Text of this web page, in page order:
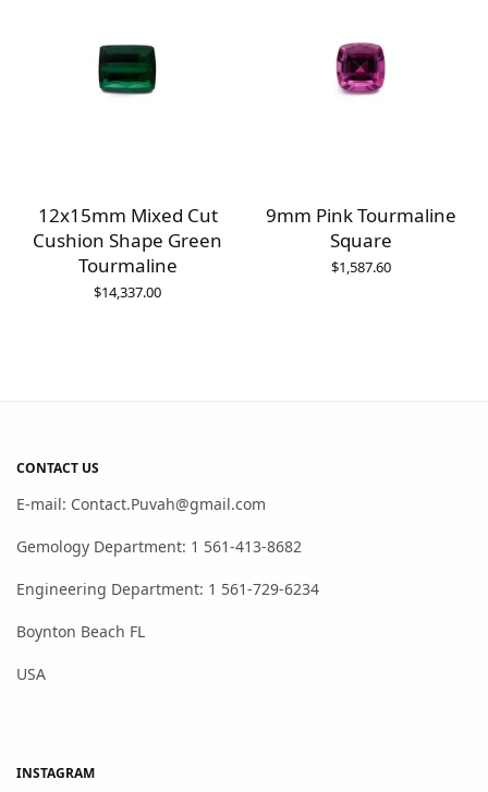
12x15mm Mixed Cut
Cushion Shape Green
Tourmaline
$14,337.00
9mm Pink Tourmaline
Square
$1,587.60
CONTACT US
E-mail: Contact.Puvah@gmail.com
Gemology Department: 1 561-413-8682
Engineering Department: 1 561-729-6234
Boynton Beach FL
USA
INSTAGRAM